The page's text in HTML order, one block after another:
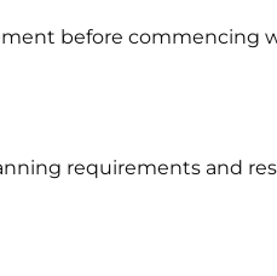
before commencing
requirements and